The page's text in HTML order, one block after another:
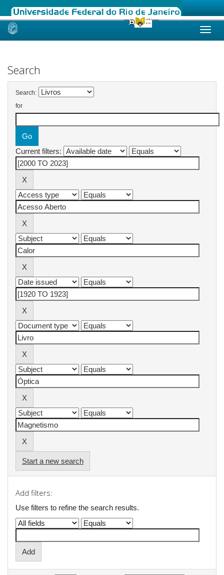
Skip
Search
Search:
for
Current filters:
Start a new search
Add filters:
Use filters to refine the search results.